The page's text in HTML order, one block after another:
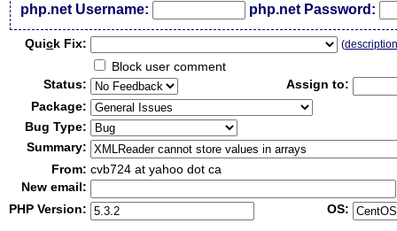
php.net Username: php.net Password:
Quick Fix: (
Block user comment
Status:
Assign to:
Package:
Bug Type:
Summary:
From: cvb724 at yahoo dot ca
New email:
PHP Version:
OS: